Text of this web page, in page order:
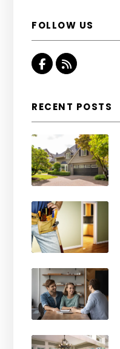
FOLLOW US
Facebook
RSS
RECENT POSTS